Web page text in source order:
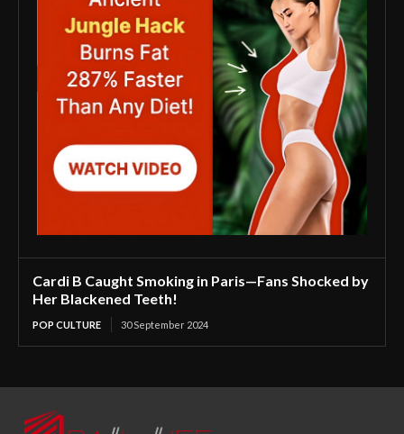
Cardi B Caught Smoking in Paris—Fans Shocked by
Her Blackened Teeth!
POP CULTURE 30 September 2024